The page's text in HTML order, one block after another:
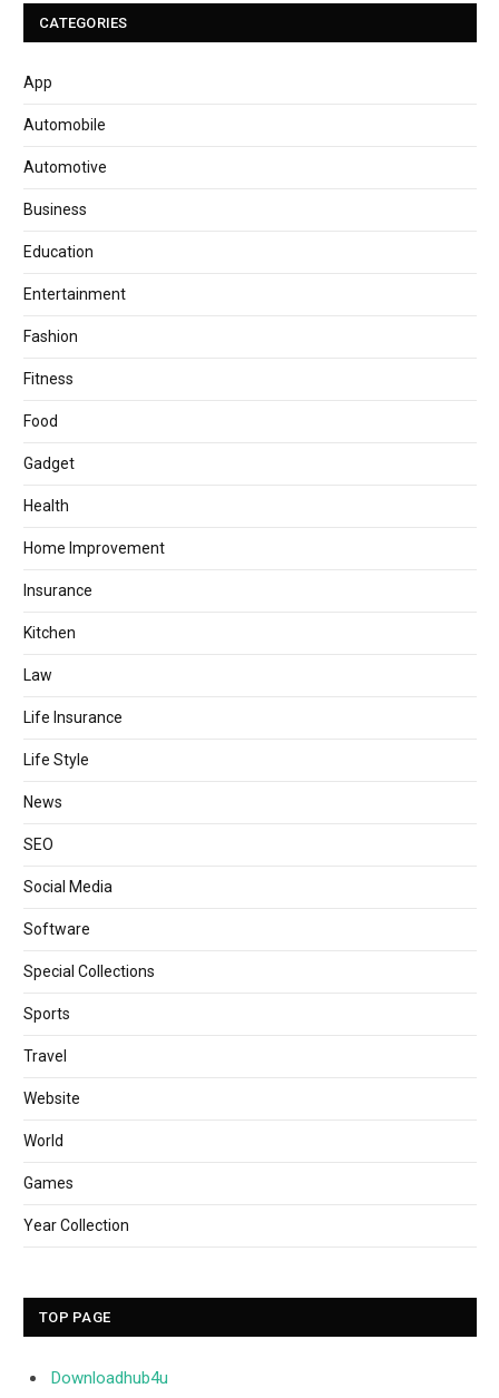
CATEGORIES
App
Automobile
Automotive
Business
Education
Entertainment
Fashion
Fitness
Food
Gadget
Health
Home Improvement
Insurance
Kitchen
Law
Life Insurance
Life Style
News
SEO
Social Media
Software
Special Collections
Sports
Travel
Website
World
Games
Year Collection
TOP PAGE
Downloadhub4u